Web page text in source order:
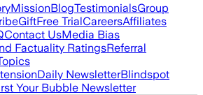
MissionBlogTestimonialsGroup
GiftFree TrialCareersAffiliates
Contact UsMedia Bias
Factuality RatingsReferral
Daily NewsletterBlindspot
Your Bubble Newsletter